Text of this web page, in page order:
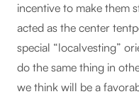
incentive to make them
acted as the center
special “localvesting”
do the same thing in
we think will be a